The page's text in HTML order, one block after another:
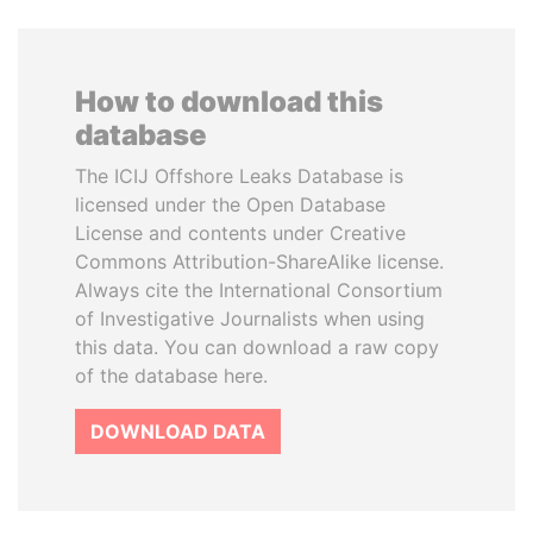
How to download this
database
The ICIJ Offshore Leaks Database is
licensed under the Open Database
License and contents under Creative
Commons Attribution-ShareAlike license.
Always cite the International Consortium
of Investigative Journalists when using
this data. You can download a raw copy
of the database here.
DOWNLOAD DATA